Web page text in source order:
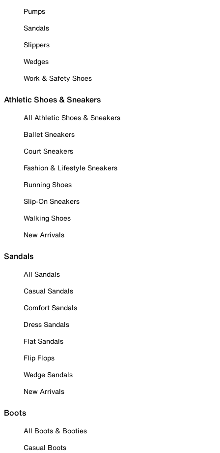
Pumps
Sandals
Slippers
Wedges
Work & Safety Shoes
Athletic Shoes & Sneakers
All Athletic Shoes & Sneakers
Ballet Sneakers
Court Sneakers
Fashion & Lifestyle Sneakers
Running Shoes
Slip-On Sneakers
Walking Shoes
New Arrivals
Sandals
All Sandals
Casual Sandals
Comfort Sandals
Dress Sandals
Flat Sandals
Flip Flops
Wedge Sandals
New Arrivals
Boots
All Boots & Booties
Casual Boots